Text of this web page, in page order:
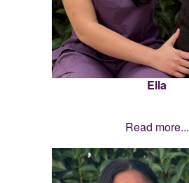
Ella
Read more...